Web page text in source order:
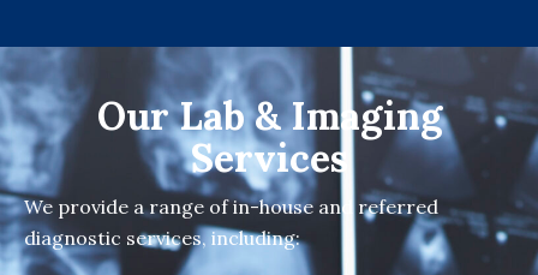
Our Lab & Imaging
Services
We provide a range of in-house and referred
diagnostic services, including: